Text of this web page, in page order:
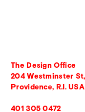
The Design Office
204 Westminster
Providence, R.I. USA
401 305 0472